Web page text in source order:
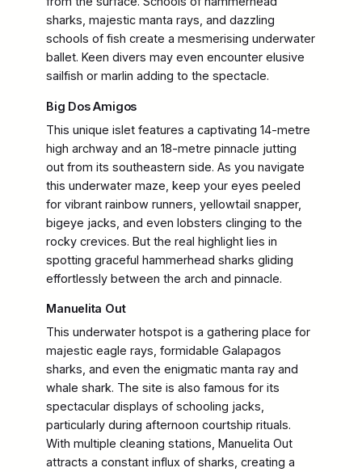
sharks, majestic manta rays, and dazzling
schools of fish create a mesmerising underwater
ballet. Keen divers may even encounter elusive
sailfish or marlin adding to the spectacle.
Big Dos Amigos
This unique islet features a captivating 14-metre
high archway and an 18-metre pinnacle jutting
out from its southeastern side. As you navigate
this underwater maze, keep your eyes peeled
for vibrant rainbow runners, yellowtail snapper,
bigeye jacks, and even lobsters clinging to the
rocky crevices. But the real highlight lies in
spotting graceful hammerhead sharks gliding
effortlessly between the arch and pinnacle.
Manuelita Out
This underwater hotspot is a gathering place for
majestic eagle rays, formidable Galapagos
sharks, and even the enigmatic manta ray and
whale shark. The site is also famous for its
spectacular displays of schooling jacks,
particularly during afternoon courtship rituals.
With multiple cleaning stations, Manuelita Out
attracts a constant influx of sharks, creating a